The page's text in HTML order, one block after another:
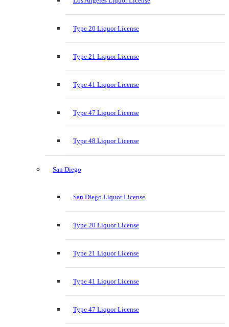
Type 20 Liquor License
Type 21 Liquor License
Type 41 Liquor License
Type 47 Liquor License
Type 48 Liquor License
San Diego
San Diego Liquor License
Type 20 Liquor License
Type 21 Liquor License
Type 41 Liquor License
Type 47 Liquor License